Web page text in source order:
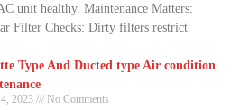
unit healthy. Maintenance Matters:
Filter Checks: Dirty filters restrict
Type And Ducted type Air condition
2023 No Comments